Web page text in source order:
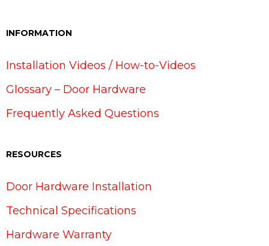
INFORMATION
Installation Videos / How-to-Videos
Glossary – Door Hardware
Frequently Asked Questions
RESOURCES
Door Hardware Installation
Technical Specifications
Hardware Warranty